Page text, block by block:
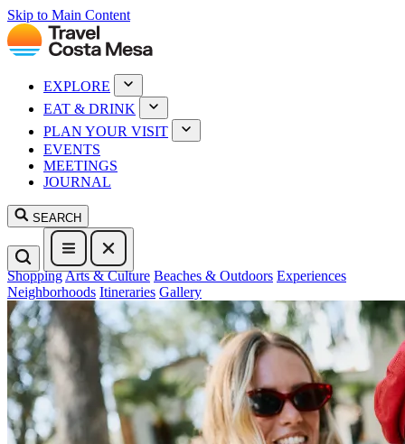
Skip to Main Content
EXPLORE
EAT & DRINK
PLAN YOUR VISIT
EVENTS
MEETINGS
JOURNAL
SEARCH
ShoppingArts & Culture Beaches & Outdoors Experiences
Neighborhoods Itineraries Gallery